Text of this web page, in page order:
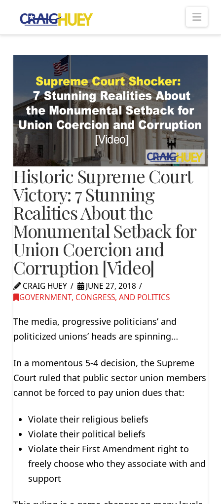
Historic Supreme Court
Victory: 7 Stunning
Realities About the
Monumental Setback for
Union Coercion and
Corruption [Video]
CRAIG HUEY
JUNE 27, 2018
GOVERNMENT, CONGRESS, AND POLITICS
The media, progressive politicians’ and
politicized unions’ heads are spinning…
In a momentous 5-4 decision, the Supreme
Court ruled that public sector union members
cannot be forced to pay union dues that:
Violate their religious beliefs
Violate their political beliefs
Violate their First Amendment right to
freely choose who they associate with and
support